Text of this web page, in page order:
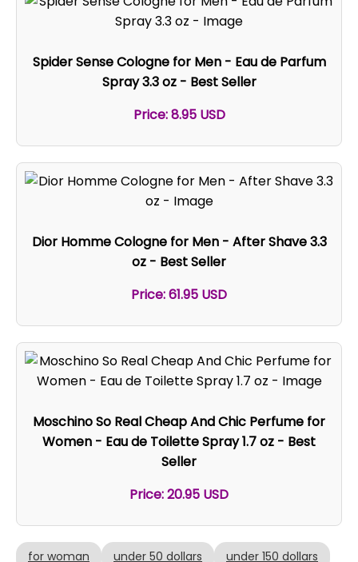
Spider Sense Cologne for Men - Eau de Parfum
Spray 3.3 oz - Best Seller
Price: 8.95 USD
Dior Homme Cologne for Men - After Shave 3.3
oz - Best Seller
Price: 61.95 USD
Moschino So Real Cheap And Chic Perfume for
Women - Eau de Toilette Spray 1.7 oz - Best
Seller
Price: 20.95 USD
for woman under 50 dollars under 150 dollars